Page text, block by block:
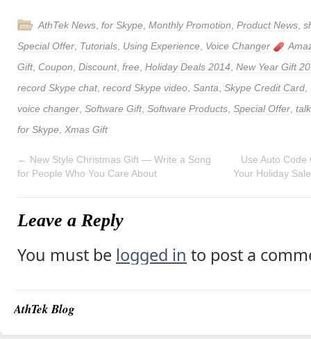
AthTek News for Skype Monthly Promotion Product News
Special Offer Tutorials Using Experience Voice Changer
Gift, Coupon Discount, free Holiday Deals 2014 New Year Gift
record Skype chat, record Skype video Santa Skype Credit Card
voice changer Software Gift, Software Products Special Offer
for Skype Xmas Gift
← New Style Christmas Gift — Write a Song
for People Who You Care About
Use Auto
Your Holiday
Leave a Reply
You must be logged in to post a
AthTek Blog